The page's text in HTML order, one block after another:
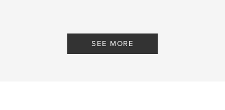
SEE MORE